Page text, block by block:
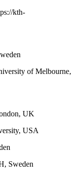
kth-
of Melbourne,
UK
USA
Sweden